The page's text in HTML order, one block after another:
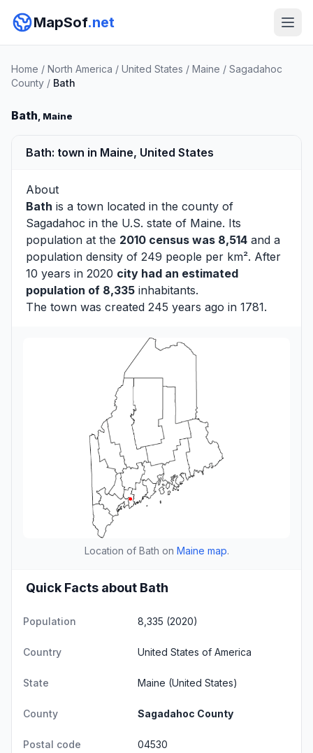
MapSof.net
Home / North America / United States / Maine / Sagadahoc
County / Bath
Bath, Maine
Bath: town in Maine, United States
About
Bath is a town located in the county of
Sagadahoc in the U.S. state of Maine. Its
population at the 2010 census was 8,514 and a
population density of 249 people per km². After
10 years in 2020 city had an estimated
population of 8,335 inhabitants.
The town was created 245 years ago in 1781.
Location of Bath on Maine map.
Quick Facts about Bath
Population 8,335 (2020)
Country United States of America
State Maine (United States)
County Sagadahoc County
Postal code 04530